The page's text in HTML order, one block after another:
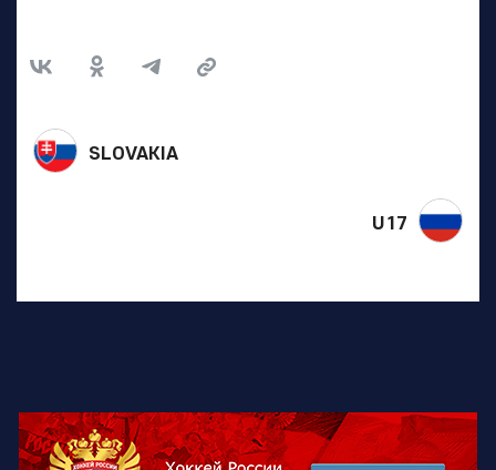
SLOVAKIA
U17